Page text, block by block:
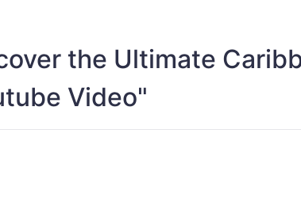
the Ultimate
Video"